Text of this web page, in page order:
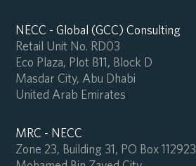
NECC - Global (GCC) Consulting
Retail Unit No. RD03
Eco Plaza, Plot B11, Block D
Masdar City, Abu Dhabi
United Arab Emirates
MRC - NECC
Zone 23, Building 31, PO Box 112923